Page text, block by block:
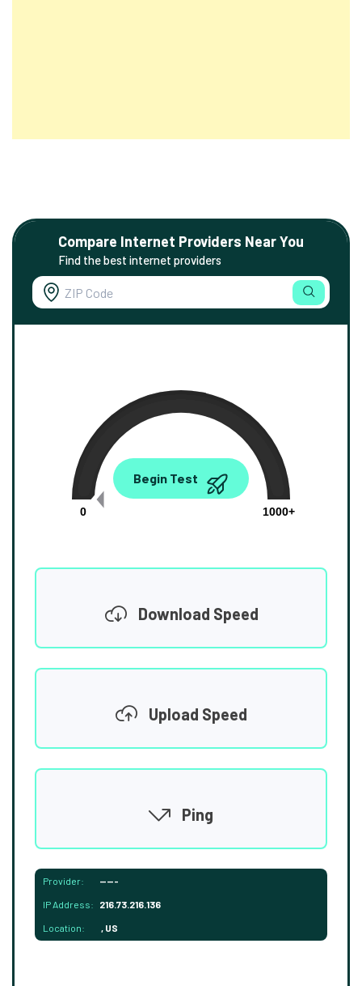
Compare Internet Providers Near You
Find the best internet providers
0.00
0
1000+
Begin Test
Download Speed
Upload Speed
Ping
Provider: -----
IP Address: 216.73.216.136
Location: , US